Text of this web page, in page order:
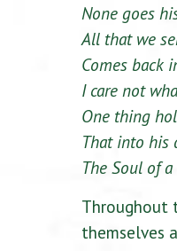
None goes
All that we
Comes back
I care not
One thing
That into his
The Soul of
Throughout
themselves